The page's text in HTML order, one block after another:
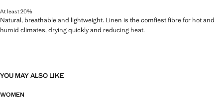
At least 20%
Natural, breathable and lightweight. Linen is the comfiest fibre for hot and
humid climates, drying quickly and reducing heat.
YOU MAY ALSO LIKE
WOMEN